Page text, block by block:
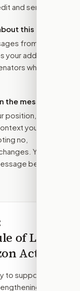
and send.
this bill?
from their
your address to
when that is
message?
position, the
you added,
no,
You stay
before
of Law
Act
to support,
the